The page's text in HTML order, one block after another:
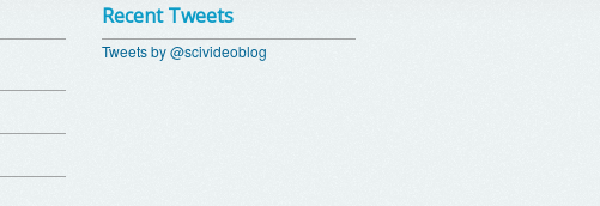
Recent Tweets
Tweets by @scivideoblog